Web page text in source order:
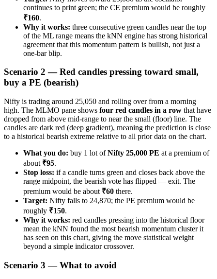
continues to print green; the CE premium would be roughly
₹160.
Why it works: three consecutive green candles near the top
of the ML range means the kNN engine has strong historical
agreement that this momentum pattern is bullish, not just a
one-bar blip.
Scenario 2 — Red candles pressing toward small,
buy a PE (bearish)
Nifty is trading around 25,050 and rolling over from a morning
high. The MLMO pane shows four red candles in a row that have
dropped from above mid-range to near the small (floor) line. The
candles are dark red (deep gradient), meaning the prediction is close
to a historical bearish extreme relative to all prior data on the chart.
What you do: buy 1 lot ofNifty 25,000 PE at a premium of
about ₹95.
Stop loss: if a candle turns green and closes back above the
range midpoint, the bearish vote has flipped — exit. The
premium would be about ₹60 there.
Target: Nifty falls to 24,870; the PE premium would be
roughly ₹150.
Why it works: red candles pressing into the historical floor
mean the kNN found the most bearish momentum cluster it
has seen on this chart, giving the move statistical weight
beyond a simple indicator crossover.
Scenario 3 — What to avoid